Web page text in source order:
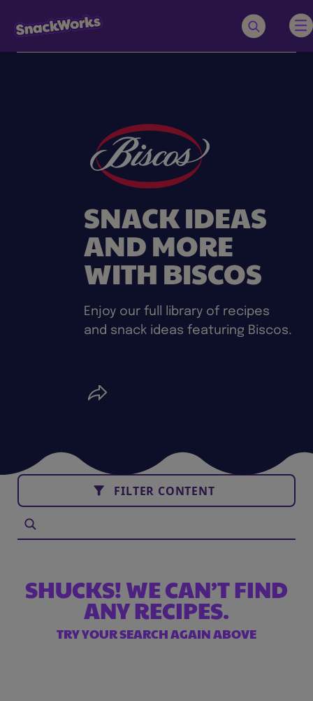
SNACK IDEAS
AND MORE
WITH BISCOS
Enjoy our full library of recipes
and snack ideas featuring Biscos.
FILTER CONTENT
SHUCKS! WE CAN’T FIND
ANY RECIPES.
TRY YOUR SEARCH AGAIN ABOVE